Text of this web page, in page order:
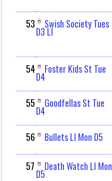
53
Swish Society Tues
D3 LI
54
Foster Kids St Tue
D4
55
Goodfellas St Tue
D4
56
Bullets LI Mon D5
57
Death Watch LI Mon
D5